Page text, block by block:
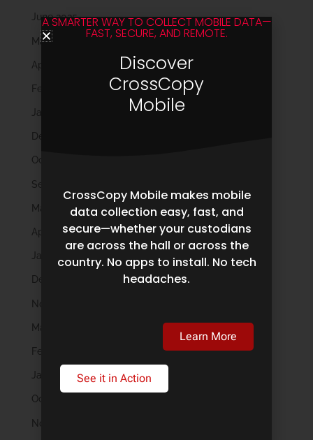
June 2025
May 2025
April 2025
February 2025
January 2025
December 2024
October 2024
September 2024
May 2024
April 2024
January 2024
December 2023
November 2023
March 2023
February 2023
January 2023
October 2022
November 2021
A SMARTER WAY TO COLLECT MOBILE DATA—
FAST, SECURE, AND REMOTE.
Discover
CrossCopy
Mobile
CrossCopy Mobile makes mobile
data collection easy, fast, and
secure—whether your custodians
are across the hall or across the
country. No apps to install. No tech
headaches.
Learn More
See it in Action